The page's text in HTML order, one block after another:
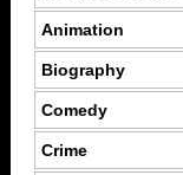
Animation
Biography
Comedy
Crime